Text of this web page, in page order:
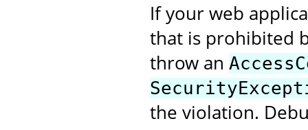
If your web
that is prohibited
throw an
the violation.